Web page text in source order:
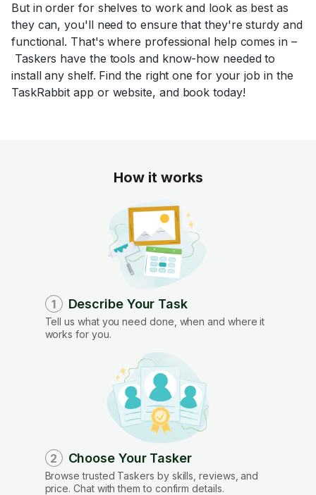
But in order for shelves to work and look as best as
they can, you'll need to ensure that they're sturdy and
functional. That's where professional help comes in –
Taskers have the tools and know-how needed to
install any shelf. Find the right one for your job in the
TaskRabbit app or website, and book today!
How it works
1 Describe Your Task
Tell us what you need done, when and where it
works for you.
2 Choose Your Tasker
Browse trusted Taskers by skills, reviews, and
price. Chat with them to confirm details.